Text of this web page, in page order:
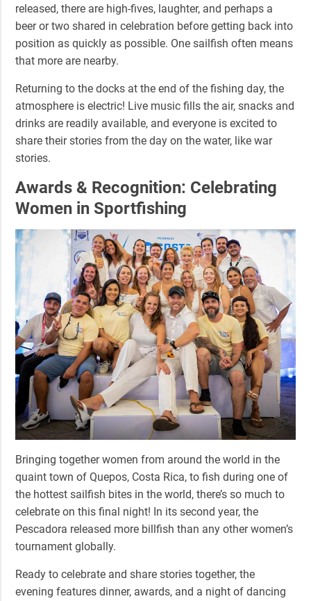
released, there are high-fives, laughter, and perhaps a
beer or two shared in celebration before getting back into
position as quickly as possible. One sailfish often means
that more are nearby.
Returning to the docks at the end of the fishing day,the
atmosphere is electric! Live music fills the air, snacks and
drinks are readily available, and everyone is excited to
share their stories from the day on the water, like war
stories.
Awards & Recognition: Celebrating
Women in Sportfishing
Bringing together women from around the world in the
quaint town of Quepos, Costa Rica, to fish during one of
the hottest sailfish bites in the world, there’s so much to
celebrate on this final night! In its second year, the
Pescadora released more billfish than any other women’s
tournament globally.
Ready to celebrate and share stories together, the
evening features dinner, awards, and a night of dancing